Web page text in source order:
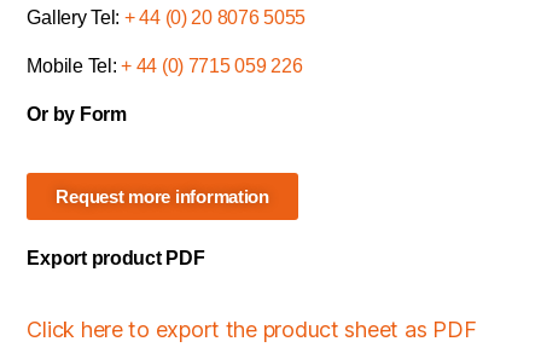
Gallery Tel: + 44 (0) 20 8076 5055
Mobile Tel:+ 44 (0) 7715 059 226
Or by Form
Request more information
Export product PDF
Click here to export the product sheet as PDF